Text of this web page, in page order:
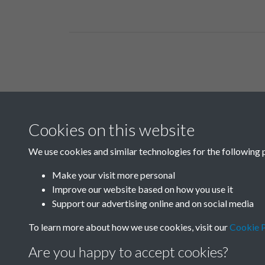
B03-2 Science
Cookies on this website
We use cookies and similar technologies for the following
Make your visit more personal
Improve our website based on how you use it
Support our advertising online and on social media
To learn more about how we use cookies, visit ourCookie
Are you happy to accept cookies?